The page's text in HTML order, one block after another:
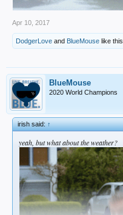
Apr 10, 2017
DodgerLove and BlueMouse like this.
BlueMouse
2020 World Champions
irish said:↑
yeah, but what about the weather?